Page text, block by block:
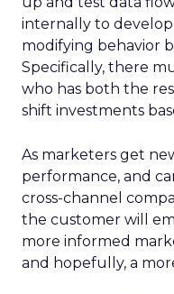
internally to
modifying behavior
Specifically, there
who has both the
shift investments
As marketers get
performance, and
cross-channel
the customer will
more informed
and hopefully, a